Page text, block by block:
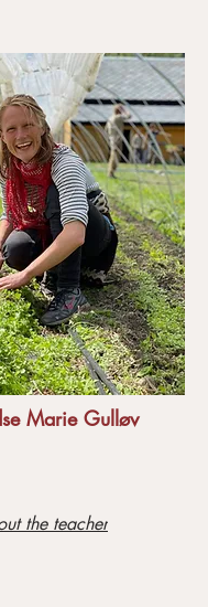
Marie Gulløv
the teacher